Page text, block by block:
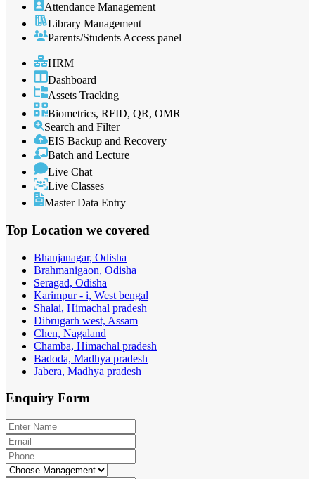
Attendance Management
Library Management
Parents/Students Access panel
HRM
Dashboard
Assets Tracking
Biometrics, RFID, QR, OMR
Search and Filter
EIS Backup and Recovery
Batch and Lecture
Live Chat
Live Classes
Master Data Entry
Top Location we covered
Bhanjanagar, Odisha
Brahmanigaon, Odisha
Seragad, Odisha
Karimpur - i, West bengal
Shalai, Himachal pradesh
Dibrugarh west, Assam
Chen, Nagaland
Chamba, Himachal pradesh
Badoda, Madhya pradesh
Jabera, Madhya pradesh
Enquiry Form